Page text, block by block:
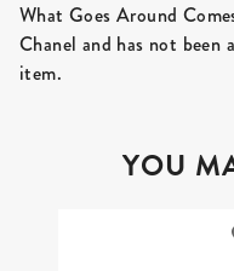
What Goes Around
Chanel and has not
item.
YOU